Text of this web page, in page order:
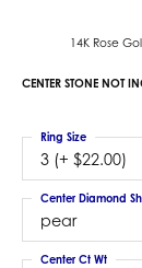
14K Rose
CENTER STONE NOT
3 (+ $22.00)
Ring Size
pear
Center Diamond
Center Ct Wt